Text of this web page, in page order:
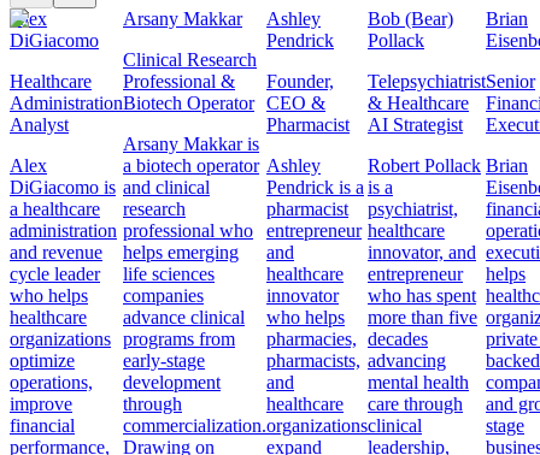
Alex
DiGiacomo
Healthcare
Administration
Analyst
Alex
DiGiacomo is
a healthcare
administration
and revenue
cycle leader
who helps
healthcare
organizations
optimize
operations,
improve
financial
performance,
Arsany Makkar
Clinical Research
Professional &
Biotech Operator
Arsany Makkar is
a biotech operator
and clinical
research
professional who
helps emerging
life sciences
companies
advance clinical
programs from
early-stage
development
through
commercialization.
Drawing on
Ashley
Pendrick
Founder,
CEO &
Pharmacist
Ashley
Pendrick is a
pharmacist
entrepreneur
and
healthcare
innovator
who helps
pharmacies,
pharmacists,
and
healthcare
organizations
expand
Bob (Bear)
Pollack
Telepsychiatrist
& Healthcare
AI Strategist
Robert Pollack
is a
psychiatrist,
healthcare
innovator, and
entrepreneur
who has spent
more than five
decades
advancing
mental health
care through
clinical
leadership,
Brian
Senior
Brian
helps
backed
and
stage